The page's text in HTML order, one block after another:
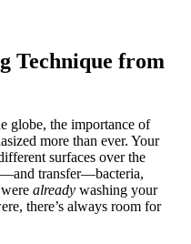
Technique from
globe, the importance of
more than ever. Your
surfaces over the
transfer—bacteria,
already washing your
there’s always room for